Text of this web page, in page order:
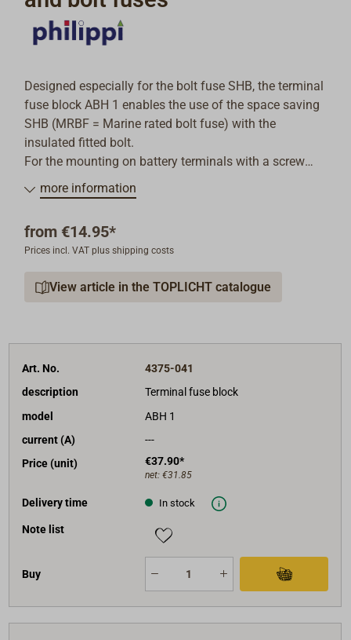
Designed especially for the bolt fuse SHB, the terminal
fuse block ABH 1 enables the use of the space saving
SHB (MRBF = Marine rated bolt fuse) with the
insulated fitted bolt.
For the mounting on battery terminals with a screw
diameter of 10 mm.
Fitting cable shoes with a hole diameter of 8 mm.
maximum operating voltage: 58 V DC,
maximum current load: 300 A,
threaded bolt M8.
more information
from €14.95*
Prices incl. VAT plus shipping costs
View article in the TOPLICHT catalogue
Art. No.
4375-041
description
Terminal fuse block
model
ABH 1
current (A)
---
Price (unit)
€37.90*
net: €31.85
Delivery time In stock
Note list
Buy